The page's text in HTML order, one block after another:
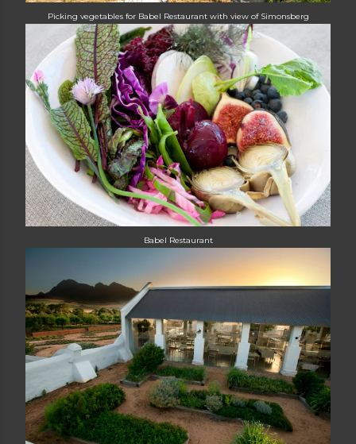
Picking vegetables for Babel Restaurant with view of Simonsberg
Babel Restaurant